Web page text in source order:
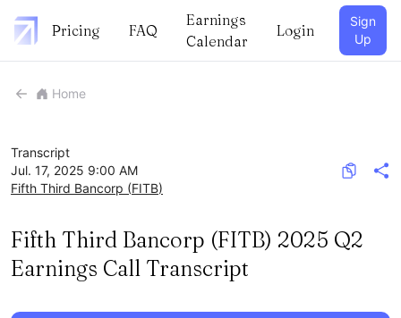
Pricing FAQ
Earnings
Calendar
Login
Sign
Up
Home
Transcript
Jul. 17, 2025 9:00 AM
Fifth Third Bancorp (FITB)
Fifth Third Bancorp (FITB) 2025 Q2
Earnings Call Transcript